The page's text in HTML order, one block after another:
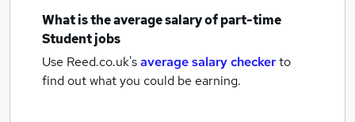
What is the average salary ofpart-time
Student jobs
Use Reed.co.uk'saverage salary checkerto
find out what you could be earning.